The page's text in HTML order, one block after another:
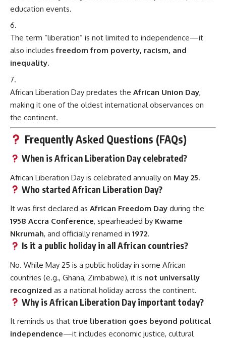
education events.
The term “liberation” is not limited to independence—it
also includesfreedom from poverty, racism, and
inequality.
African Liberation Day predates the African Union Day,
making it one of the oldest international observances on
the continent.
Frequently Asked Questions (FAQs)
When is African Liberation Day celebrated?
African Liberation Day is celebrated annually on May 25.
Who started African Liberation Day?
It was first declared as African Freedom Day during the
1958 Accra Conference, spearheaded by Kwame
Nkrumah, and officially renamed in 1972.
Is it a public holiday in all African countries?
No. While May 25 is a public holiday in some African
countries (e.g., Ghana, Zimbabwe), it is not universally
recognized as a national holiday across the continent.
Why is African Liberation Day important today?
It reminds us that true liberation goes beyond political
independence—it includes economic justice, cultural